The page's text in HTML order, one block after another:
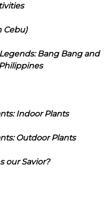
Cebu)
Bang Bang and
Indoor Plants
Outdoor Plants
our Savior?